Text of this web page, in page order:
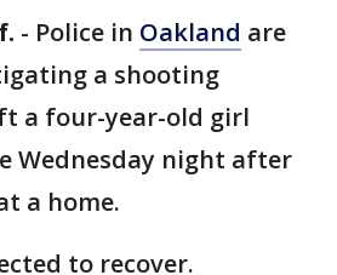
- Police in Oakland are
a shooting
a four-year-old girl
Wednesday night after
a home.
to recover.